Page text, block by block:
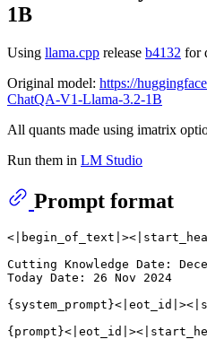
1B
Using llama.cpp release b4132 for
Original model: https://
ChatQA-V1-Llama-3.2-1B
All quants made using imatrix
Run them in LM Studio
Prompt format
Cutting Knowledge Date:
Today Date: 26 Nov 2024